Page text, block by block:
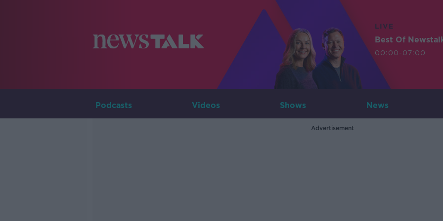
LIVE
Best Of
00:00-07:00
Podcasts Videos Shows News
Advertisement